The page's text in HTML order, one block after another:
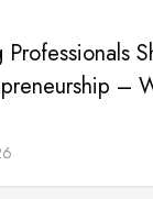
Professionals
–